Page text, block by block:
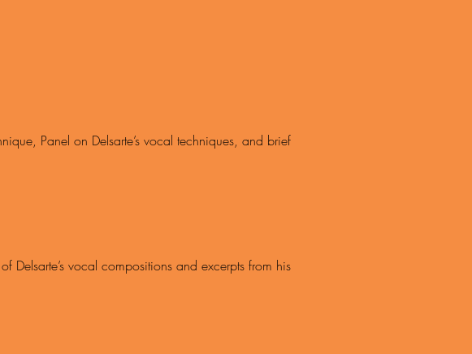
Panel on Delsarte’s vocal techniques, and brief
Delsarte’s vocal compositions and excerpts from his